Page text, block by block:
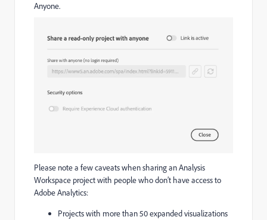
Anyone.
Please note a few caveats when sharing an Analysis
Workspace project with people who don’t have access to
Adobe Analytics:
Projects with more than 50 expanded visualizations